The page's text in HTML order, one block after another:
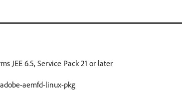
JEE 6.5, Service Pack 21 or later
aemfd-linux-pkg